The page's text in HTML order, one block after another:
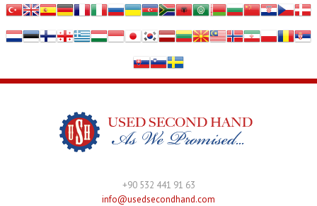
+90 532 441 91 63
info@usedsecondhand.com